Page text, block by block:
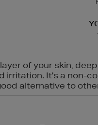
of your skin,
irritation. It's a non-
alternative to